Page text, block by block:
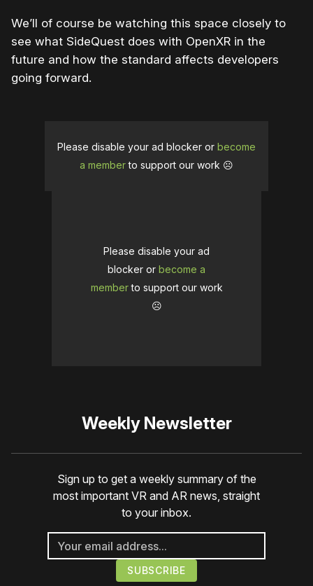
We’ll of course be watching this space closely to
see what SideQuest does with OpenXR in the
future and how the standard affects developers
going forward.
Please disable your ad blocker or become
a memberto support our work ☹️
Please disable your ad
blocker or become a
memberto support our work
☹️
Weekly Newsletter
Sign up to get a weekly summary of the
most important VR and AR news, straight
to your inbox.